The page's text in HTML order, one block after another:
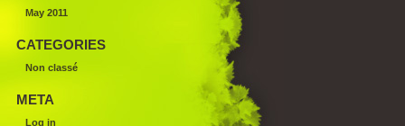
May 2011
CATEGORIES
Non classé
META
Log in